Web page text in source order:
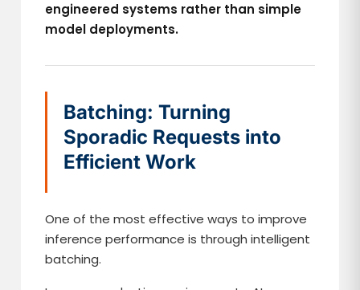
engineered systems rather than simple
model deployments.
Batching: Turning
Sporadic Requests into
Efficient Work
One of the most effective ways to improve
inference performance is through intelligent
batching.